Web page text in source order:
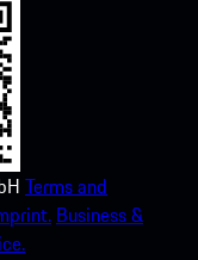
Terms and
Business &